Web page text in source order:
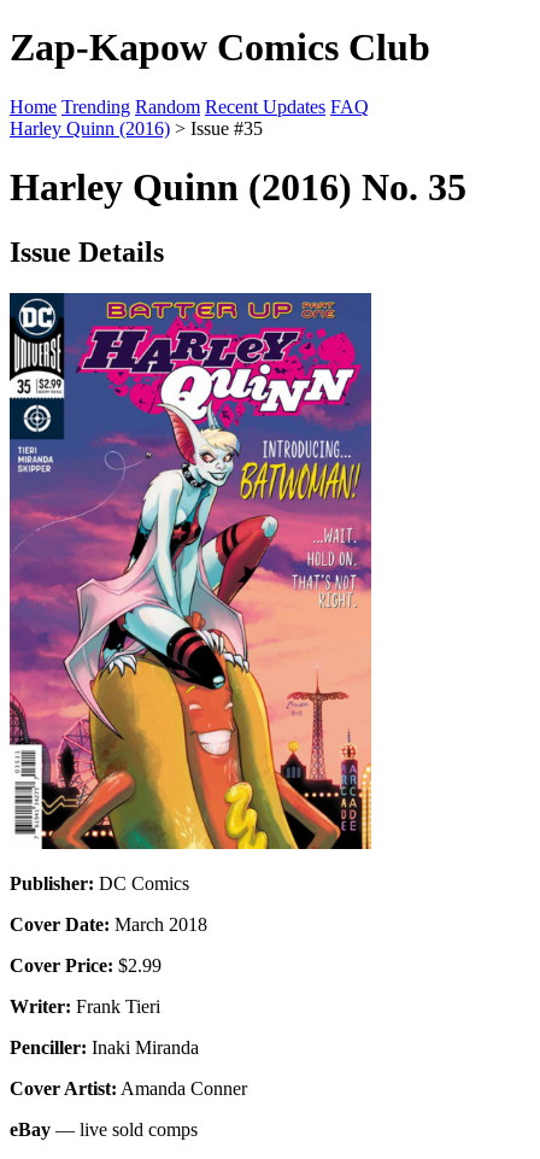
Zap-Kapow Comics Club
Home Trending Random Recent Updates FAQ
Harley Quinn (2016) > Issue #35
Harley Quinn (2016) No. 35
Issue Details
Publisher: DC Comics
Cover Date: March 2018
Cover Price: $2.99
Writer: Frank Tieri
Penciller: Inaki Miranda
Cover Artist: Amanda Conner
eBay — live sold comps